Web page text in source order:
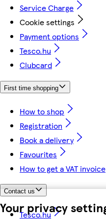
Your privacy
Service Charge
Cookie settings
Payment options
Tesco.hu
Clubcard
First time shopping
How to shop
Registration
Book a delivery
Favourites
How to get a VAT invoice
Contact us
Tesco.hu